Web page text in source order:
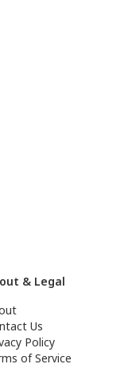
& Legal
Us
Policy
of Service